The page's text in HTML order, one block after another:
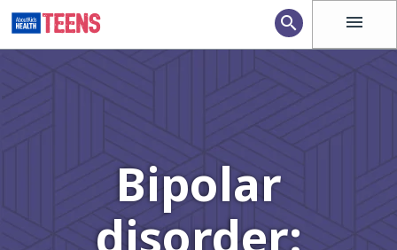
menu
search
Bipolar
disorder: